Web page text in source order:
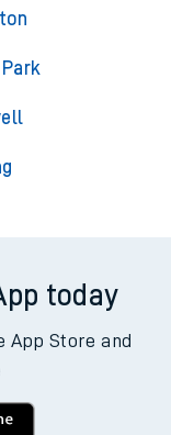
today
App Store and